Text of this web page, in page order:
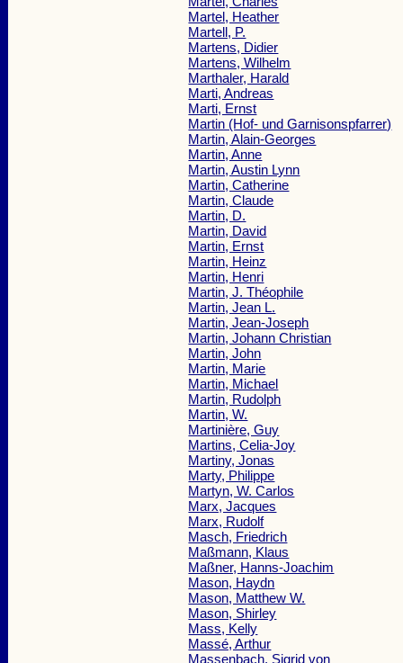
Martel, Heather
Martell, P.
Martens, Didier
Martens, Wilhelm
Marthaler, Harald
Marti, Andreas
Marti, Ernst
Martin (Hof- und Garnisonspfarrer)
Martin, Alain-Georges
Martin, Anne
Martin, Austin Lynn
Martin, Catherine
Martin, Claude
Martin, D.
Martin, David
Martin, Ernst
Martin, Heinz
Martin, Henri
Martin, J. Théophile
Martin, Jean L.
Martin, Jean-Joseph
Martin, Johann Christian
Martin, John
Martin, Marie
Martin, Michael
Martin, Rudolph
Martin, W.
Martinière, Guy
Martins, Celia-Joy
Martiny, Jonas
Marty, Philippe
Martyn, W. Carlos
Marx, Jacques
Marx, Rudolf
Masch, Friedrich
Maßmann, Klaus
Maßner, Hanns-Joachim
Mason, Haydn
Mason, Matthew W.
Mason, Shirley
Mass, Kelly
Massé, Arthur
Massenbach, Sigrid von